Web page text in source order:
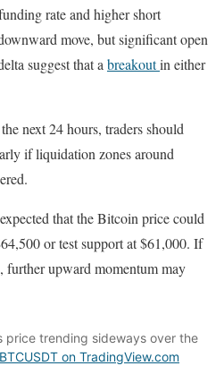
rate and higher short
move, but significant open
suggest that a breakoutin either
next 24 hours, traders should
if liquidation zones around
that the Bitcoin price could
or test support at $61,000. If
further upward momentum may
price trending sideways over the
BTCUSDT on TradingView.com